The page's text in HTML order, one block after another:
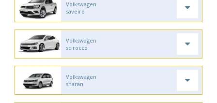
Volkswagen
saveiro
Volkswagen
scirocco
Volkswagen
sharan